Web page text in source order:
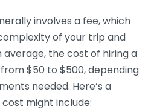
involves a fee, which
of your trip and
the cost of hiring a
$50 to $500, depending
needed. Here’s a
might include: